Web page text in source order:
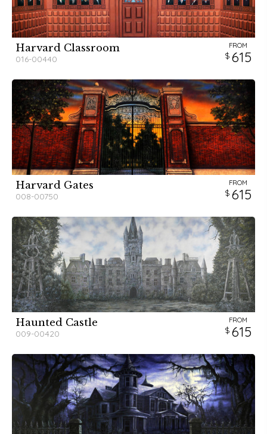
Harvard Classroom
016-00440
FROM
615
Harvard Gates
008-00750
FROM
615
Haunted Castle
009-00420
FROM
615